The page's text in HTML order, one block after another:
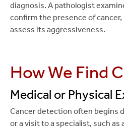
diagnosis. A pathologist
confirm the presence of
assess its aggressiveness.
How We Find
Medical or Physical
Cancer detection often begins
or a visit to a specialist, such as